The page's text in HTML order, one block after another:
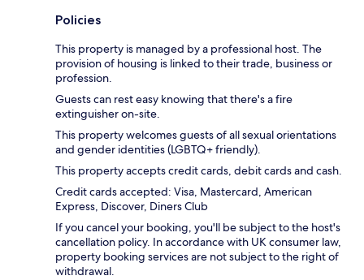
Policies
This property is managed by a professional host. The
provision of housing is linked to their trade, business or
profession.
Guests can rest easy knowing that there's a fire
extinguisher on-site.
This property welcomes guests of all sexual orientations
and gender identities (LGBTQ+ friendly).
This property accepts credit cards, debit cards and cash.
Credit cards accepted: Visa, Mastercard, American
Express, Discover, Diners Club
If you cancel your booking, you'll be subject to the host's
cancellation policy. In accordance with UK consumer law,
property booking services are not subject to the right of
withdrawal.